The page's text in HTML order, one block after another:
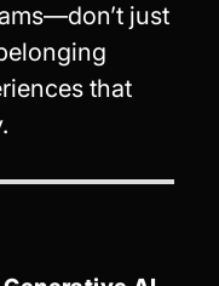
just
that